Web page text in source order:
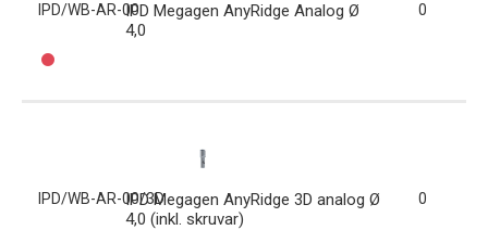
IPD/WB-AR-00IPD Megagen AnyRidge Analog Ø
4,0
0
IPD/WB-AR-00/3DIPD Megagen AnyRidge 3D analog Ø
4,0 (inkl. skruvar)
0